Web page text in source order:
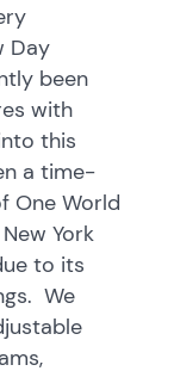
Day
been
with
this
a time-
One World
York
to its
We